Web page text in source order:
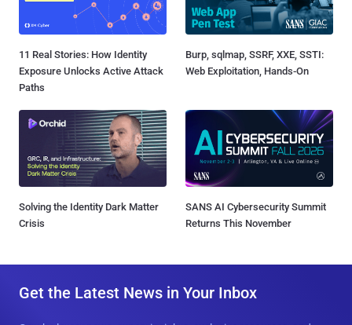
11 Real Stories: How Identity
Exposure Unlocks Active Attack
Paths
Burp, sqlmap, SSRF, XXE, SSTI:
Web Exploitation, Hands-On
Solving the Identity Dark Matter
Crisis
SANS AI Cybersecurity Summit
Returns This November
Get the Latest News in Your Inbox